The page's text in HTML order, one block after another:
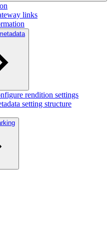
links
rendition settings
setting structure